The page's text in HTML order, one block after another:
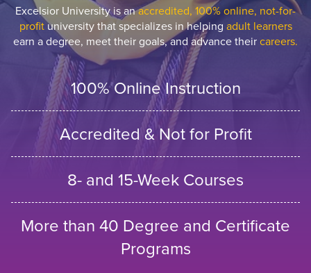
Excelsior University is anaccredited, 100% online, not-for-
profituniversity that specializes in helping adult learners
earn a degree, meet their goals, and advance theircareers.
100% Online Instruction
Accredited & Not for Profit
8- and 15-Week Courses
More than 40 Degree and Certificate
Programs